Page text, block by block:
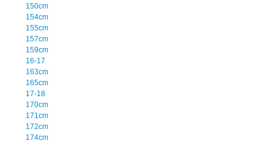
150cm
154cm
155cm
157cm
159cm
16-17
163cm
165cm
17-18
170cm
171cm
172cm
174cm